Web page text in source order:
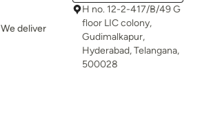
deliver
H no. 12-2-417/B/49 G
floor LIC colony,
Gudimalkapur,
Hyderabad, Telangana,
500028